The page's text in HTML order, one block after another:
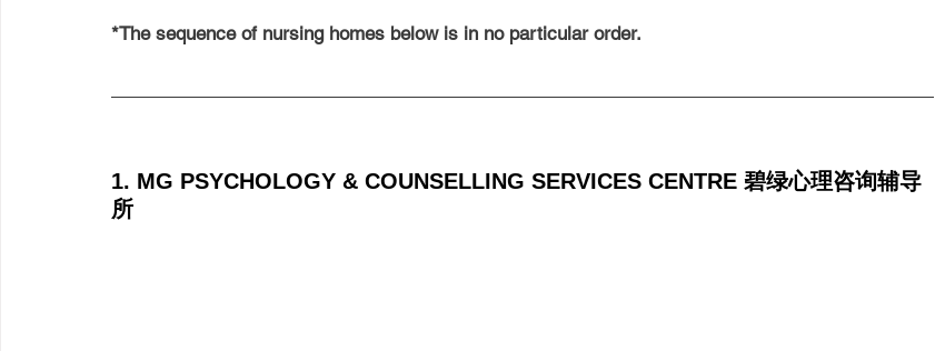
*The sequence of nursing homes below is in no particular order.
1. MG PSYCHOLOGY & COUNSELLING SERVICES CENTRE 碧绿心理咨询辅导
所